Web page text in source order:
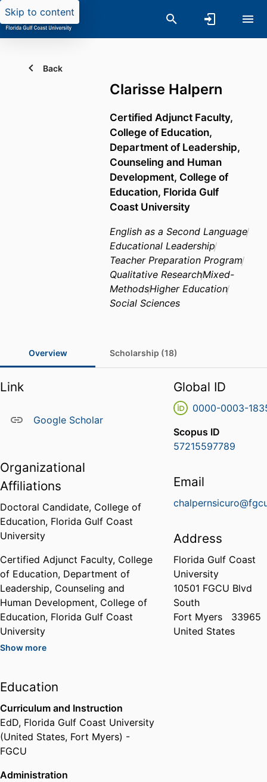
Skip to content
Back
Clarisse Halpern
Certified Adjunct Faculty,
College of Education,
Department of Leadership,
Counseling and Human
Development, College of
Education, Florida Gulf
Coast University
English as a Second Language
Educational Leadership
Teacher Preparation Program
Qualitative ResearchMixed-
MethodsHigher Education
Social Sciences
Overview Scholarship (18)
Link
Google Scholar
Organizational
Affiliations
Doctoral Candidate, College of
Education, Florida Gulf Coast
University
Certified Adjunct Faculty, College
of Education, Department of
Leadership, Counseling and
Human Development, College of
Education, Florida Gulf Coast
University
Postdoctoral Fellow in the Social
of the Provost and Division of
Coast University
Adjunct Faculty - First Year
Seminars,
Show more
Education
Curriculum and Instruction
EdD, Florida Gulf Coast University
(United States, Fort Myers) -
FGCU
Administration
Global ID
0000-0003-
Scopus ID
57215597789
Email
Address
Florida Gulf Coast
University
10501 FGCU Blvd
South
Fort Myers
33965
United States